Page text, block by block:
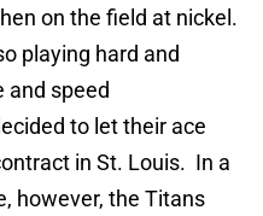
on the field at nickel.
playing hard and
and speed
to let their ace
in St. Louis. In a
however, the Titans